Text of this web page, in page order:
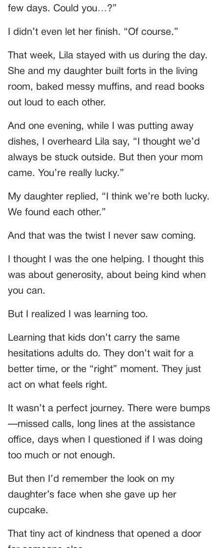
few days. Could you…?”
I didn’t even let her finish. “Of course.”
That week, Lila stayed with us during the day.
She and my daughter built forts in the living
room, baked messy muffins, and read books
out loud to each other.
And one evening, while I was putting away
dishes, I overheard Lila say, “I thought we’d
always be stuck outside. But then your mom
came. You’re really lucky.”
My daughter replied, “I think we’re both lucky.
We found each other.”
And that was the twist I never saw coming.
I thought I was the one helping. I thought this
was about generosity, about being kind when
you can.
But I realized I was learning too.
Learning that kids don’t carry the same
hesitations adults do. They don’t wait for a
better time, or the “right” moment. They just
act on what feels right.
It wasn’t a perfect journey. There were bumps
—missed calls, long lines at the assistance
office, days when I questioned if I was doing
too much or not enough.
But then I’d remember the look on my
daughter’s face when she gave up her
cupcake.
That tiny act of kindness that opened a door